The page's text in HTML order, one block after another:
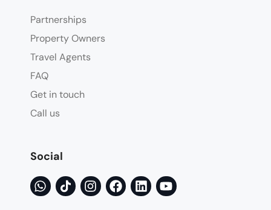
Partnerships
Property Owners
Travel Agents
FAQ
Get in touch
Call us
Social